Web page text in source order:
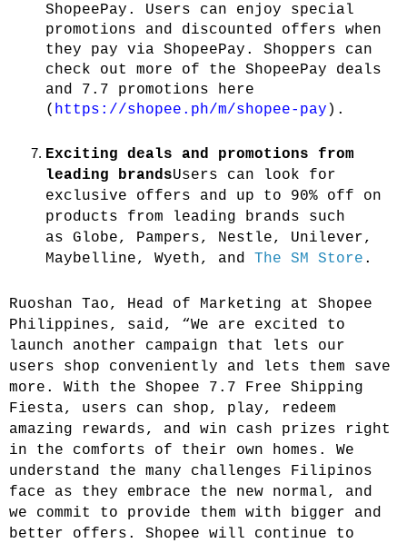
ShopeePay. Users can enjoy special
promotions and discounted offers when
they pay via ShopeePay. Shoppers can
check out more of the ShopeePay deals
and 7.7 promotions here
( https://shopee.ph/m/shopee-pay ).
Exciting deals and promotions from
leading brandsUsers can look for
exclusive offers and up to 90% off on
products from leading brands such
as Globe, Pampers, Nestle, Unilever,
Maybelline, Wyeth, and The SM Store .
Ruoshan Tao, Head of Marketing at Shopee
Philippines, said, “We are excited to
launch another campaign that lets our
users shop conveniently and lets them save
more. With the Shopee 7.7 Free Shipping
Fiesta, users can shop, play, redeem
amazing rewards, and win cash prizes right
in the comforts of their own homes. We
understand the many challenges Filipinos
face as they embrace the new normal, and
we commit to provide them with bigger and
better offers. Shopee will continue to